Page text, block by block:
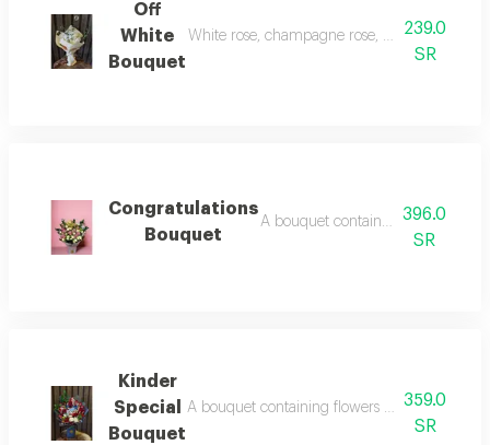
Off
White
Bouquet
White rose, champagne rose, white239.0
SR
Congratulations
Bouquet
A bouquet containing flowers
396.0
SR
Kinder
Special
Bouquet
A bouquet containing flowers red rose, white
359.0
SR